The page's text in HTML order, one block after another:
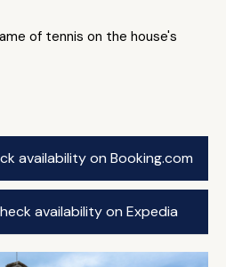
of tennis on the house's
availability on Booking.com
availability on Expedia